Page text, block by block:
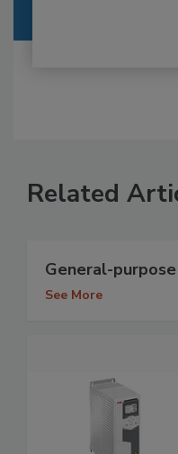
Related
General-
See More